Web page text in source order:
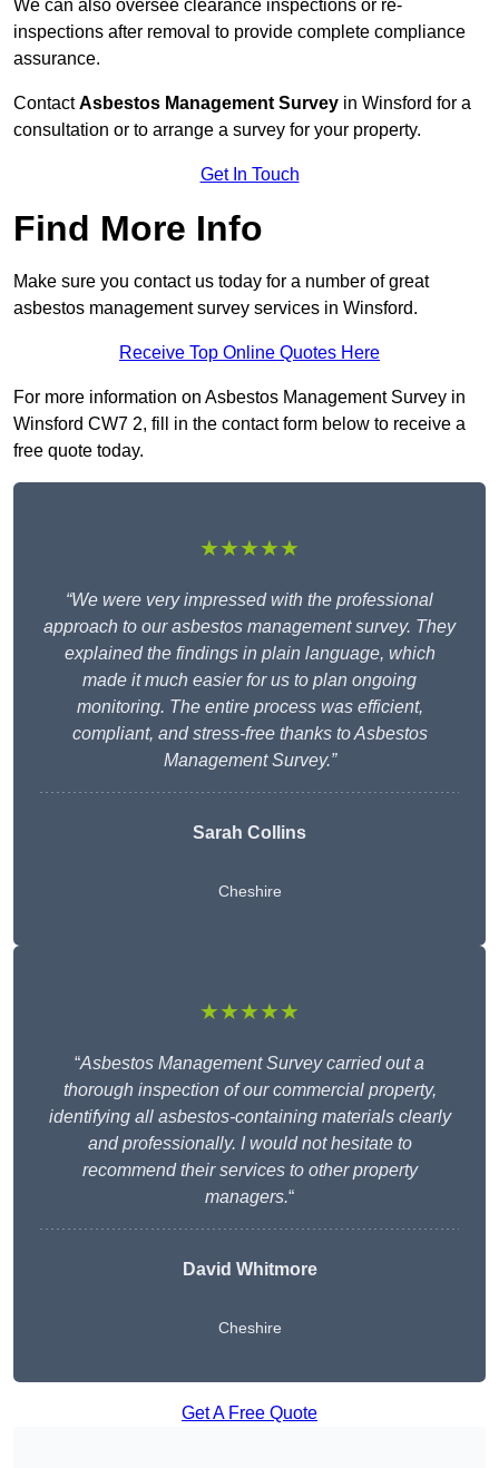
We can also oversee clearance inspections or re-
inspections after removal to provide complete compliance
assurance.
ContactAsbestos Management Survey in Winsford for a
consultation or to arrange a survey for your property.
Get In Touch
Find More Info
Make sure you contact us today for a number of great
asbestos management survey services in Winsford.
Receive Top Online Quotes Here
For more information on Asbestos Management Survey in
Winsford CW7 2, fill in the contact form below to receive a
free quote today.
★★★★★
“We were very impressed with the professional
approach to our asbestos management survey. They
explained the findings in plain language, which
made it much easier for us to plan ongoing
monitoring. The entire process was efficient,
compliant, and stress-free thanks to Asbestos
Management Survey.”
Sarah Collins
Cheshire
★★★★★
“Asbestos Management Survey carried out a
thorough inspection of our commercial property,
identifying all asbestos-containing materials clearly
and professionally. I would not hesitate to
recommend their services to other property
managers.“
David Whitmore
Cheshire
Get A Free Quote